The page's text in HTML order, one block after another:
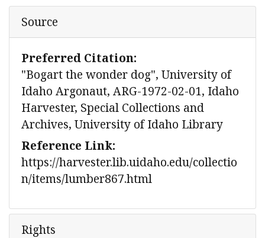
Source
Preferred Citation:
"Bogart the wonder dog", University of
Idaho Argonaut, ARG-1972-02-01, Idaho
Harvester, Special Collections and
Archives, University of Idaho Library
Reference Link:
https://harvester.lib.uidaho.edu/collectio
n/items/lumber867.html
Rights